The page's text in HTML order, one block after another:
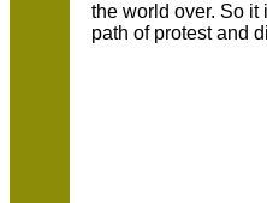
the world over. So
path of protest and